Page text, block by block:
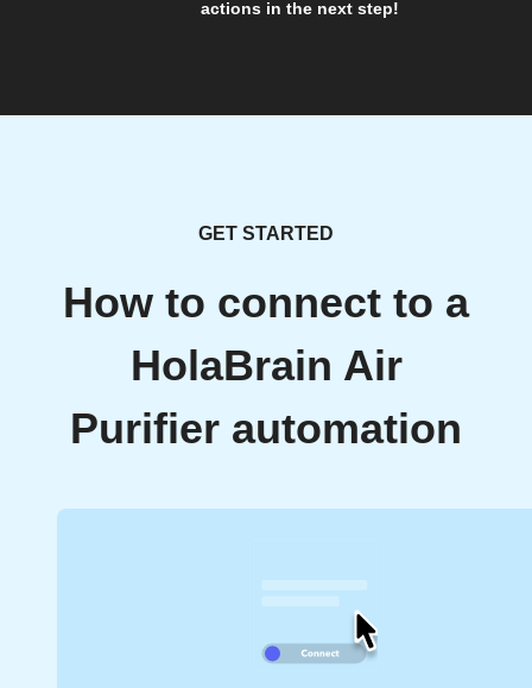
actions in the next step!
GET STARTED
How to connect to a
HolaBrain Air
Purifier automation